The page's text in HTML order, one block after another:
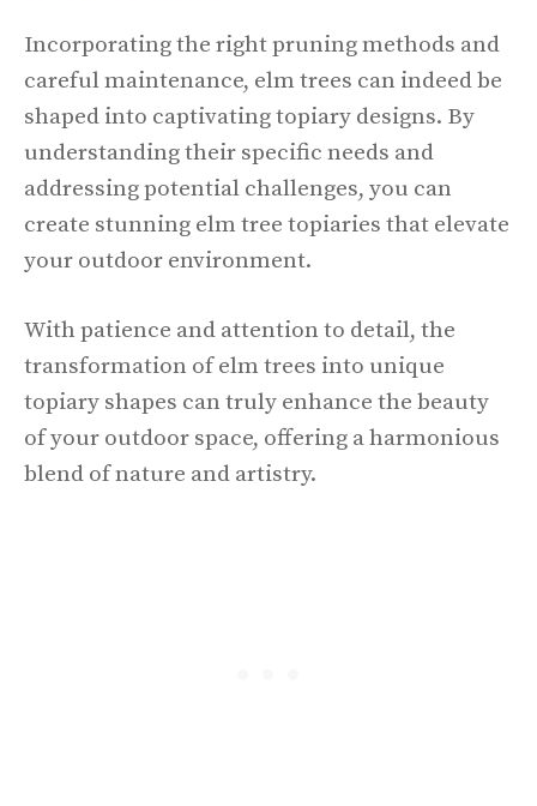
Incorporating the right pruning methods and
careful maintenance, elm trees can indeed be
shaped into captivating topiary designs. By
understanding their specific needs and
addressing potential challenges, you can
create stunning elm tree topiaries that elevate
your outdoor environment.
With patience and attention to detail, the
transformation of elm trees into unique
topiary shapes can truly enhance the beauty
of your outdoor space, offering a harmonious
blend of nature and artistry.